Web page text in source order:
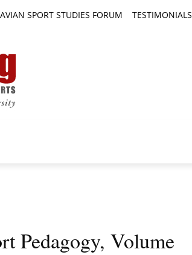
SPORT STUDIES FORUM TESTIMONIALS
Pedagogy, Volume